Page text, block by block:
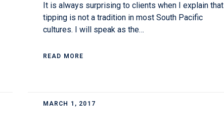
It is always surprising to clients when I explain that
tipping is not a tradition in most South Pacific
cultures. I will speak as the…
READ MORE
MARCH 1, 2017